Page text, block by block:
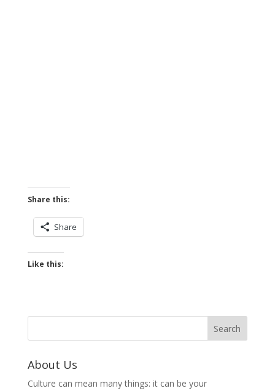
Share this:
Share
Like this:
About Us
Culture can mean many things: it can be your